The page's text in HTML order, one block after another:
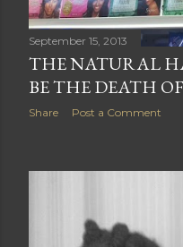
September 15, 2013
THE NATURAL
BE THE DEATH
Share Post a Comment